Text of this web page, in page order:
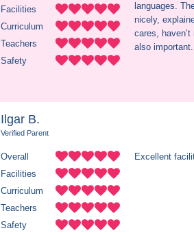
Facilities
Curriculum
Teachers
Safety
languages.
nicely,
cares,
also
Ilgar B.
Verified Parent
Overall
Facilities
Curriculum
Teachers
Safety
Excellent